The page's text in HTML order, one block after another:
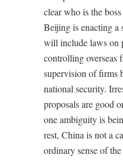
clear who is the
Beijing is enacting
will include laws on
controlling overseas
supervision of firms
national security.
proposals are good
one ambiguity is
rest, China is not a
ordinary sense of